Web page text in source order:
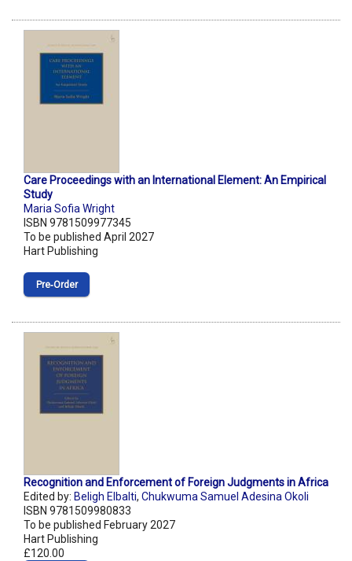
Care Proceedings with an International Element: An Empirical
Study
Maria Sofia Wright
ISBN 9781509977345
To be published April 2027
Hart Publishing
Pre‑Order
Recognition and Enforcement of Foreign Judgments in Africa
Edited by: Beligh Elbalti, Chukwuma Samuel Adesina Okoli
ISBN 9781509980833
To be published February 2027
Hart Publishing
£120.00